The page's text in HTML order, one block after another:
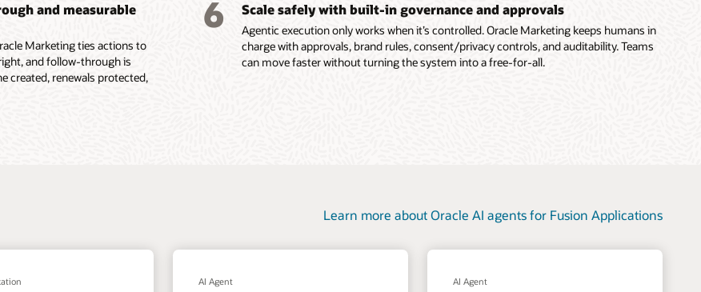
contentand measurable
Marketing ties actions to
and follow-through is
created, renewals protected,
6 Scale safely with built-in governance and approvals
Agentic execution only works when it’s controlled. Oracle Marketing keeps humans in
charge with approvals, brand rules, consent/privacy controls, and auditability. Teams
can move faster without turning the system into a free-for-all.
Learn more about Oracle AI agents for Fusion Applications
AI Agent AI Agent